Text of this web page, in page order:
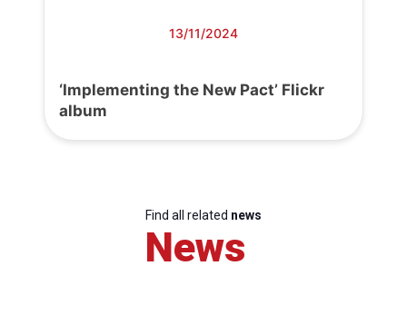
13/11/2024
‘Implementing the New Pact’ Flickr
album
Find all related news
News